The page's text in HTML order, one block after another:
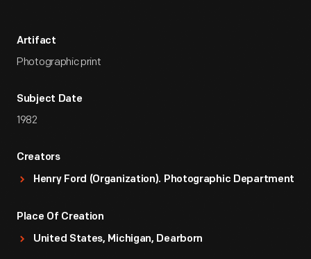
Artifact
Photographic print
Subject Date
1982
Creators
Henry Ford (Organization). Photographic Department
Place Of Creation
United States, Michigan, Dearborn